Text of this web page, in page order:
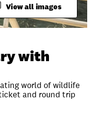
View all images
with
world of wildlife
and round trip